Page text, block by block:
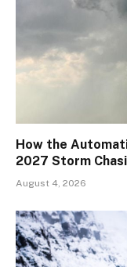
How the
2027 Storm
August 4, 2026